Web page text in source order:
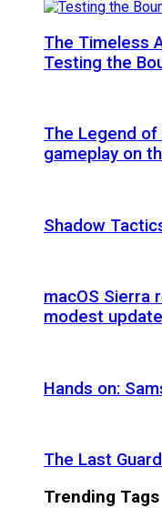
The Timeless
Testing the
The Legend of
gameplay on
Shadow
macOS Sierra
modest
Hands on:
The Last
Trending Tags